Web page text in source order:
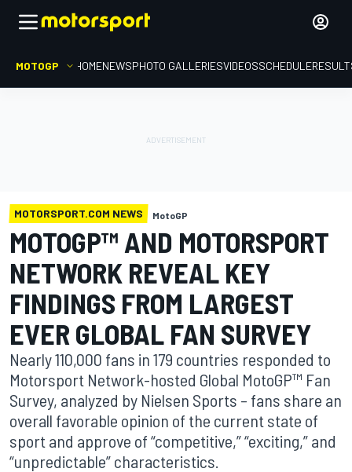
MOTOGP HOMENEWSPHOTO GALLERIESVIDEOSSCHEDULE
MOTORSPORT.COM NEWS MotoGP
MOTOGP™ AND MOTORSPORT
NETWORK REVEAL KEY
FINDINGS FROM LARGEST
EVER GLOBAL FAN SURVEY
Nearly 110,000 fans in 179 countries responded to
Motorsport Network-hosted Global MotoGP™ Fan
Survey, analyzed by Nielsen Sports – fans share an
overall favorable opinion of the current state of
sport and approve of “competitive,” “exciting,” and
“unpredictable” characteristics.